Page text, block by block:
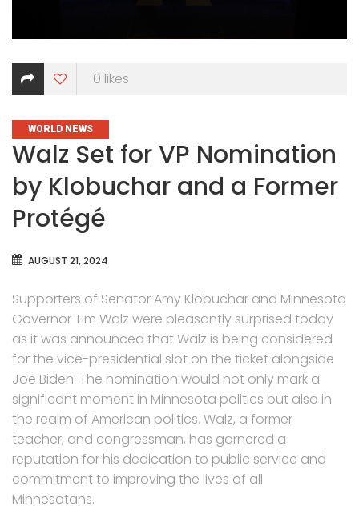
0 likes
CATEGORIES
WORLD NEWS
Walz Set for VP Nomination
by Klobuchar and a Former
Protégé
AUGUST 21, 2024
Supporters of Senator Amy Klobuchar and Minnesota
Governor Tim Walz were pleasantly surprised today
as it was announced that Walz is being considered
for the vice-presidential slot on the ticket alongside
Joe Biden. The nomination would not only mark a
significant moment in Minnesota politics but also in
the realm of American politics. Walz, a former
teacher, and congressman, has garnered a
reputation for his dedication to public service and
commitment to improving the lives of all
Minnesotans.